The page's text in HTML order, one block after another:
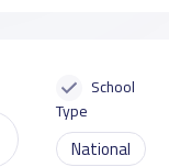
School
Type
National